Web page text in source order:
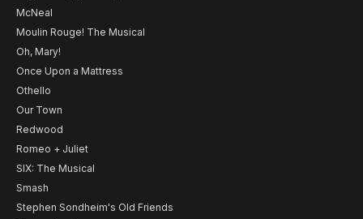
McNeal
Moulin Rouge! The Musical
Oh, Mary!
Once Upon a Mattress
Othello
Our Town
Redwood
Romeo + Juliet
SIX: The Musical
Smash
Stephen Sondheim's Old Friends